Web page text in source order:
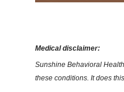
Medical disclaimer:
Sunshine Behavioral
these conditions. It does